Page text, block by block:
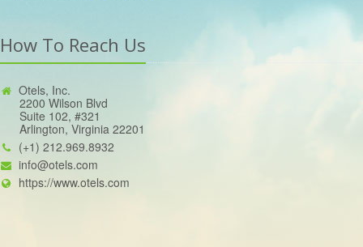
How To Reach Us
Otels, Inc.
2200 Wilson Blvd
Suite 102, #321
Arlington, Virginia 22201
(+1) 212.969.8932
info@otels.com
https://www.otels.com